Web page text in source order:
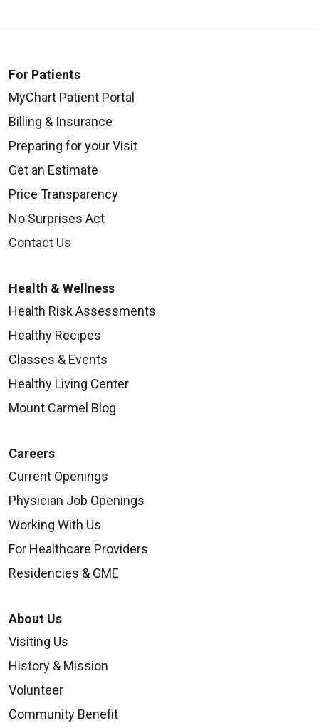
For Patients
MyChart Patient Portal
Billing & Insurance
Preparing for your Visit
Get an Estimate
Price Transparency
No Surprises Act
Contact Us
Health & Wellness
Health Risk Assessments
Healthy Recipes
Classes & Events
Healthy Living Center
Mount Carmel Blog
Careers
Current Openings
Physician Job Openings
Working With Us
For Healthcare Providers
Residencies & GME
About Us
Visiting Us
History & Mission
Volunteer
Community Benefit